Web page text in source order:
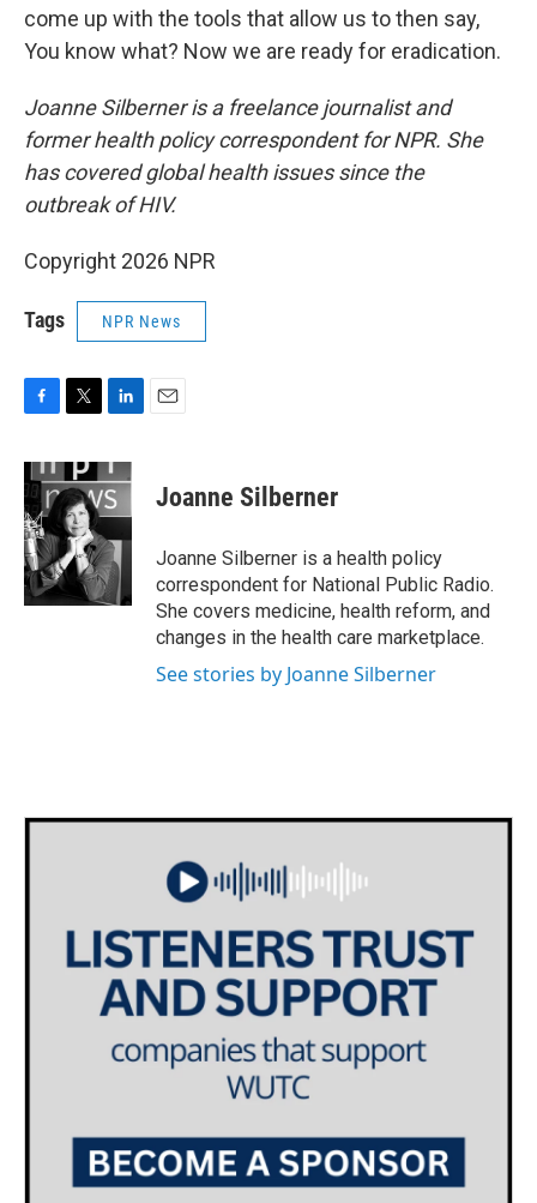
come up with the tools that allow us to then say,
You know what? Now we are ready for eradication.
Joanne Silberner is a freelance journalist and
former health policy correspondent for NPR. She
has covered global health issues since the
outbreak of HIV.
Copyright 2026 NPR
Tags NPR News
c
e
b
o
o
k
i
t
t
e
r
n
k
e
I
n
Joanne Silberner
Joanne Silberner is a health policy
correspondent for National Public Radio.
She covers medicine, health reform, and
changes in the health care marketplace.
See stories by Joanne Silberner